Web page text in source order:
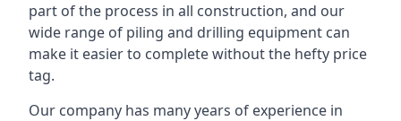
part of the process in all construction, and our
wide range of piling and drilling equipment can
make it easier to complete without the hefty price
tag.
Our company has many years of experience in